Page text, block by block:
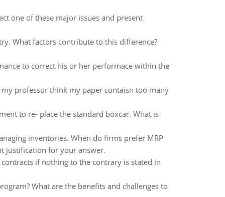
one of these major issues and present
What factors contribute to this difference?
to correct his or her performace within the
professor think my paper contaisn too many
to re- place the standard boxcar. What is
inventories. When do firms prefer MRP
justification for your answer.
if nothing to the contrary is stated in
What are the benefits and challenges to